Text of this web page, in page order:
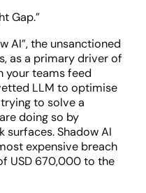
Gap.”
AI”, the unsanctioned
as a primary driver of
your teams feed
LLM to optimise
to solve a
doing so by
surfaces. Shadow AI
expensive breach
USD 670,000 to the